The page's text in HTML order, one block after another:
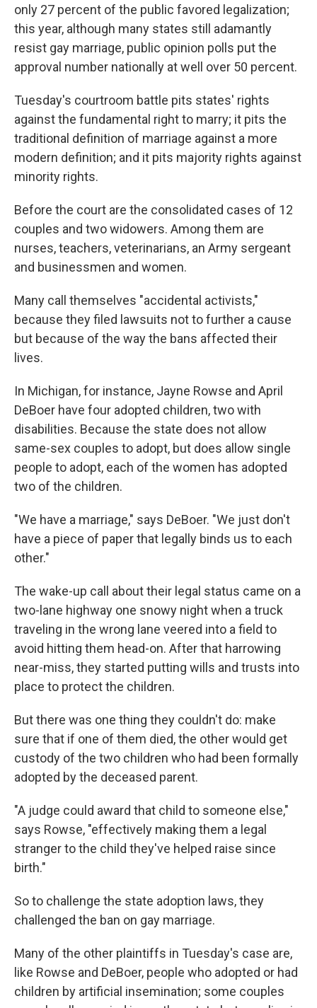
only 27 percent of the public favored legalization;
this year, although many states still adamantly
resist gay marriage, public opinion polls put the
approval number nationally at well over 50 percent.
Tuesday's courtroom battle pits states' rights
against the fundamental right to marry; it pits the
traditional definition of marriage against a more
modern definition; and it pits majority rights against
minority rights.
Before the court are the consolidated cases of 12
couples and two widowers. Among them are
nurses, teachers, veterinarians, an Army sergeant
and businessmen and women.
Many call themselves "accidental activists,"
because they filed lawsuits not to further a cause
but because of the way the bans affected their
lives.
In Michigan, for instance, Jayne Rowse and April
DeBoer have four adopted children, two with
disabilities. Because the state does not allow
same-sex couples to adopt, but does allow single
people to adopt, each of the women has adopted
two of the children.
"We have a marriage," says DeBoer. "We just don't
have a piece of paper that legally binds us to each
other."
The wake-up call about their legal status came on a
two-lane highway one snowy night when a truck
traveling in the wrong lane veered into a field to
avoid hitting them head-on. After that harrowing
near-miss, they started putting wills and trusts into
place to protect the children.
But there was one thing they couldn't do: make
sure that if one of them died, the other would get
custody of the two children who had been formally
adopted by the deceased parent.
"A judge could award that child to someone else,"
says Rowse, "effectively making them a legal
stranger to the child they've helped raise since
birth."
So to challenge the state adoption laws, they
challenged the ban on gay marriage.
Many of the other plaintiffs in Tuesday's case are,
like Rowse and DeBoer, people who adopted or had
children by artificial insemination; some couples